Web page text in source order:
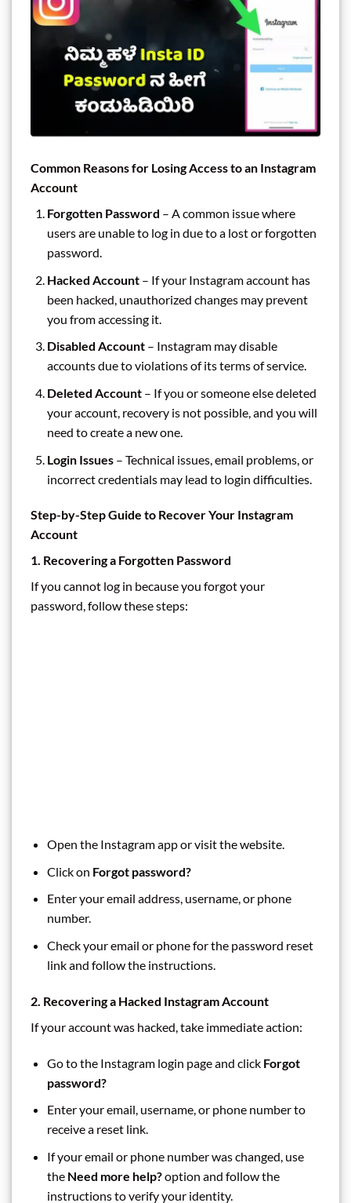
Common Reasons for Losing Access to an Instagram
Account
Forgotten Password – A common issue where
users are unable to log in due to a lost or forgotten
password.
Hacked Account– If your Instagram account has
been hacked, unauthorized changes may prevent
you from accessing it.
Disabled Account– Instagram may disable
accounts due to violations of its terms of service.
Deleted Account– If you or someone else deleted
your account, recovery is not possible, and you will
need to create a new one.
Login Issues– Technical issues, email problems, or
incorrect credentials may lead to login difficulties.
Step-by-Step Guide to Recover Your Instagram
Account
1. Recovering a Forgotten Password
If you cannot log in because you forgot your
password, follow these steps:
Open the Instagram app or visit the website.
Click on Forgot password?
Enter your email address, username, or phone
number.
Check your email or phone for the password reset
link and follow the instructions.
2. Recovering a Hacked Instagram Account
If your account was hacked, take immediate action:
Go to the Instagram login page and click Forgot
password?
Enter your email, username, or phone number to
receive a reset link.
If your email or phone number was changed, use
the Need more help?option and follow the
instructions to verify your identity.